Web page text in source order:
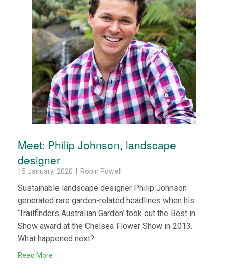
Meet: Philip Johnson, landscape
designer
15 January, 2020 | Robin Powell
Sustainable landscape designer Philip Johnson
generated rare garden-related headlines when his
‘Trailfinders Australian Garden’ took out the Best in
Show award at the Chelsea Flower Show in 2013.
What happened next?
Read More